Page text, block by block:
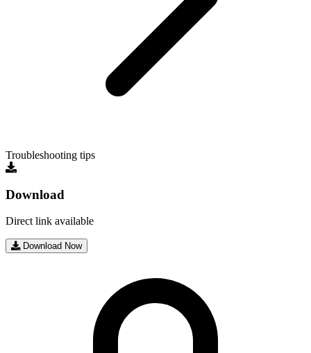
Troubleshooting tips
Download
Direct link available
Download Now